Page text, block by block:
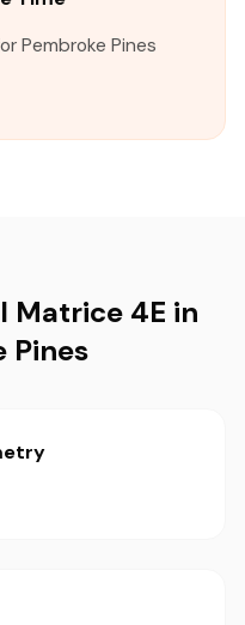
Pembroke Pines
Matrice 4E in
Pines